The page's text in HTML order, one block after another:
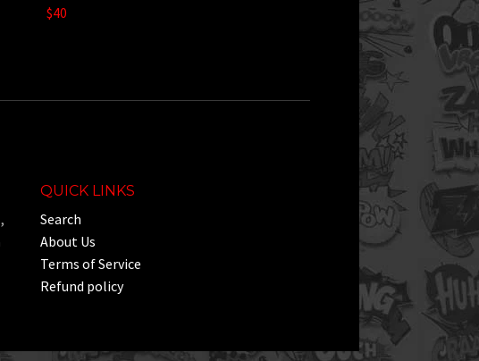
$40
QUICK LINKS
Search
About Us
Terms of Service
Refund policy